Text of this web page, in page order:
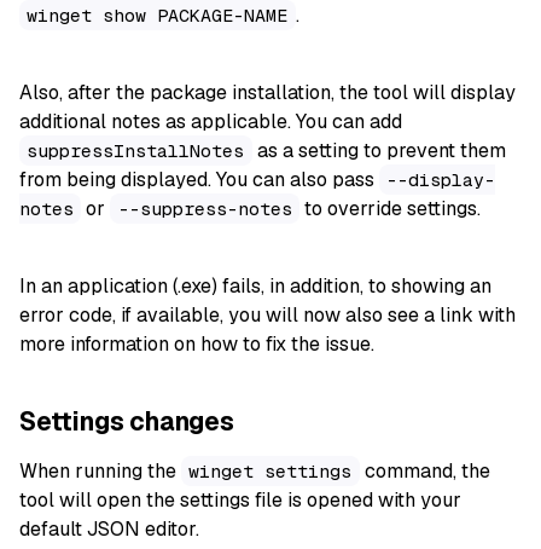
winget show PACKAGE-NAME .
Also, after the package installation, the tool will display
additional notes as applicable. You can add
suppressInstallNotes
as a setting to prevent them
from being displayed. You can also pass
--display-
notes or --suppress-notes to override settings.
In an application (.exe) fails, in addition, to showing an
error code, if available, you will now also see a link with
more information on how to fix the issue.
Settings changes
When running the winget settings
command, the
tool will open the settings file is opened with your
default JSON editor.